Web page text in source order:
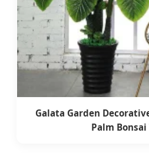
Galata Garden
Palm Bonsai